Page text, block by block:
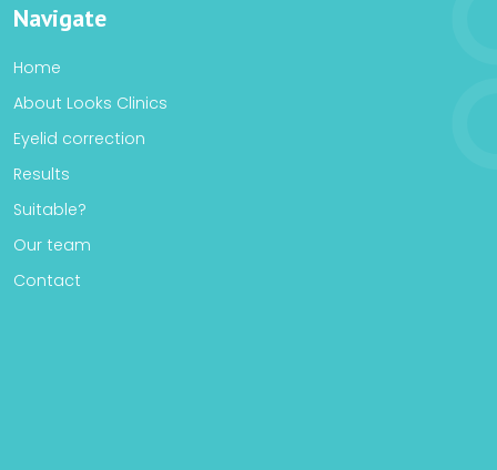
Navigate
Home
About Looks Clinics
Eyelid correction
Results
Suitable?
Our team
Contact